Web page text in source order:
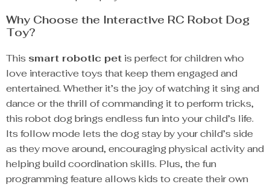
Why Choose the Interactive RC Robot Dog
Toy?
This smart robotic pet is perfect for children who
love interactive toys that keep them engaged and
entertained. Whether it’s the joy of watching it sing and
dance or the thrill of commanding it to perform tricks,
this robot dog brings endless fun into your child’s life.
Its follow mode lets the dog stay by your child’s side
as they move around, encouraging physical activity and
helping build coordination skills. Plus, the fun
programming feature allows kids to create their own